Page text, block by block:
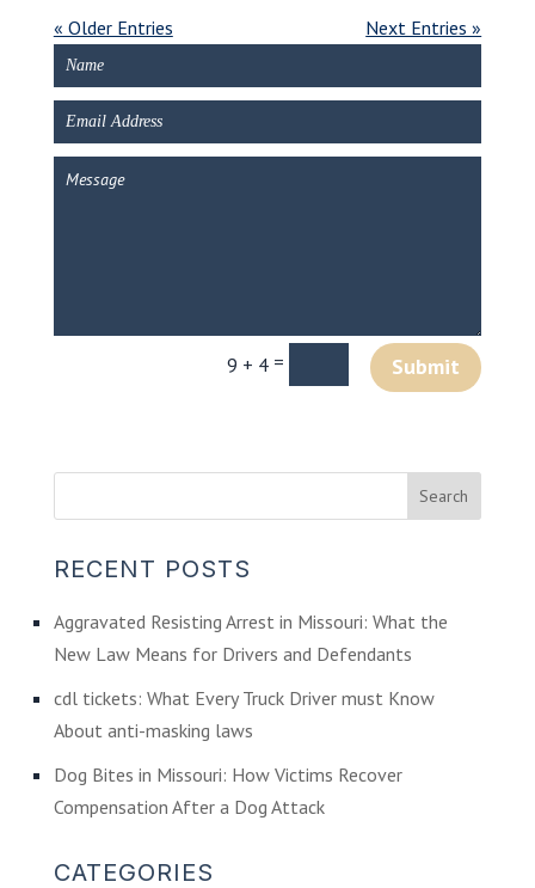
« Older Entries Next Entries »
9 + 4 = Submit
RECENT POSTS
Aggravated Resisting Arrest in Missouri: What the
New Law Means for Drivers and Defendants
cdl tickets: What Every Truck Driver must Know
About anti-masking laws
Dog Bites in Missouri: How Victims Recover
Compensation After a Dog Attack
CATEGORIES